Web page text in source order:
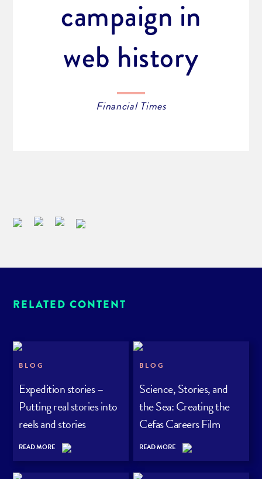
campaign in
web history
Financial Times
RELATED CONTENT
BLOG
Expedition stories –
Putting real stories into
reels and stories
READ MORE
BLOG
Science, Stories, and
the Sea: Creating the
Cefas Careers Film
Series
READ MORE